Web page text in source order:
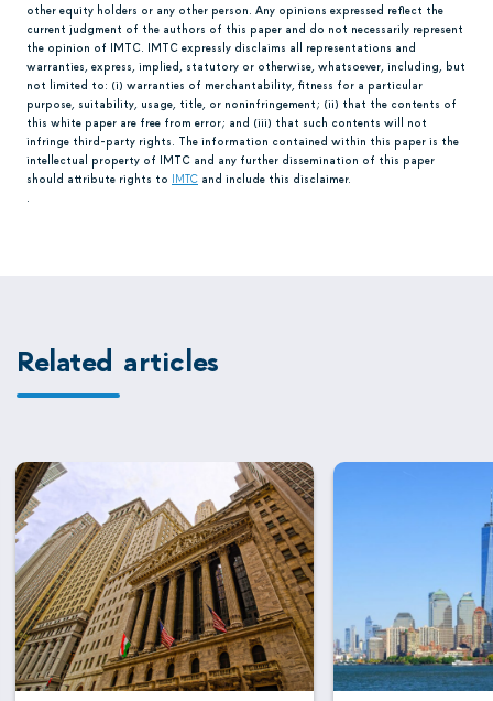
other equity holders or any other person. Any opinions expressed reflect the
current judgment of the authors of this paper and do not necessarily represent
the opinion of IMTC. IMTC expressly disclaims all representations and
warranties, express, implied, statutory or otherwise, whatsoever, including, but
not limited to: (i) warranties of merchantability, fitness for a particular
purpose, suitability, usage, title, or noninfringement; (ii) that the contents of
this white paper are free from error; and (iii) that such contents will not
infringe third-party rights. The information contained within this paper is the
intellectual property of IMTC and any further dissemination of this paper
should attribute rights to IMTC and include this disclaimer.
Related articles